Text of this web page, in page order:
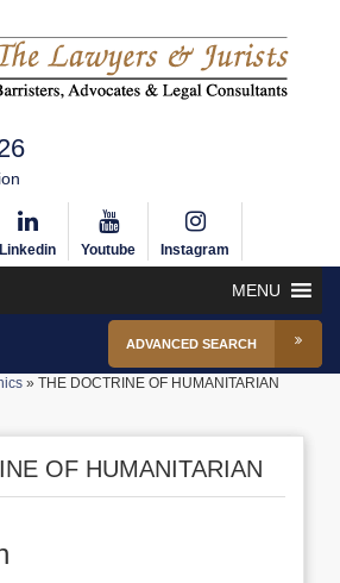
Linkedin Youtube Instagram
MENU
ADVANCED SEARCH
» THE DOCTRINE OF HUMANITARIAN
OF HUMANITARIAN